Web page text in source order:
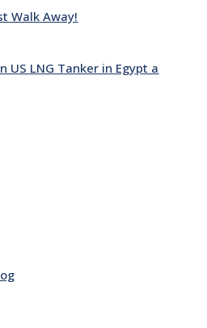
Walk Away!
US LNG Tanker in Egypt a